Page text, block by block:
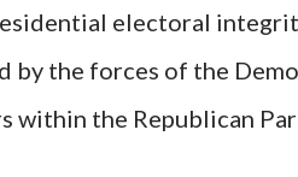
electoral
by the forces of the
within the Republican